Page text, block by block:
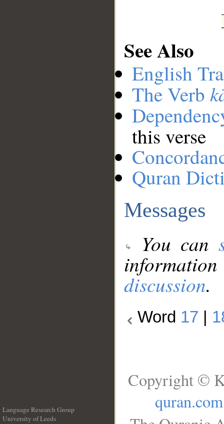
See Also
English
The Verb
this verse
Quran
Messages
You can
discussion.
Word 17
Language Research Group
University of Leeds
Copyright ©
quran.com